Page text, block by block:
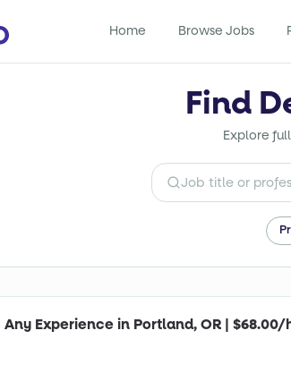
Home Browse Jobs
Find
Explore
Experience in Portland, OR | $68.00/